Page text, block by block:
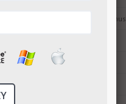
Binary Options No Deposit Bonus
Bitcoin Forex Trading